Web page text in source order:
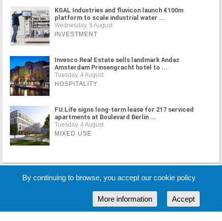
KGAL Industries and fluvicon launch €100m
platform to scale industrial water ...
Wednesday, 5 August
INVESTMENT
Invesco Real Estate sells landmark Andaz
Amsterdam Prinsengracht hotel to ...
Tuesday, 4 August
HOSPITALITY
FU.Life signs long-term lease for 217 serviced
apartments at Boulevard Berlin ...
Tuesday, 4 August
MIXED USE
MORE NEWS
By continuing to browse, you accept our cookie policy
Accept
More information